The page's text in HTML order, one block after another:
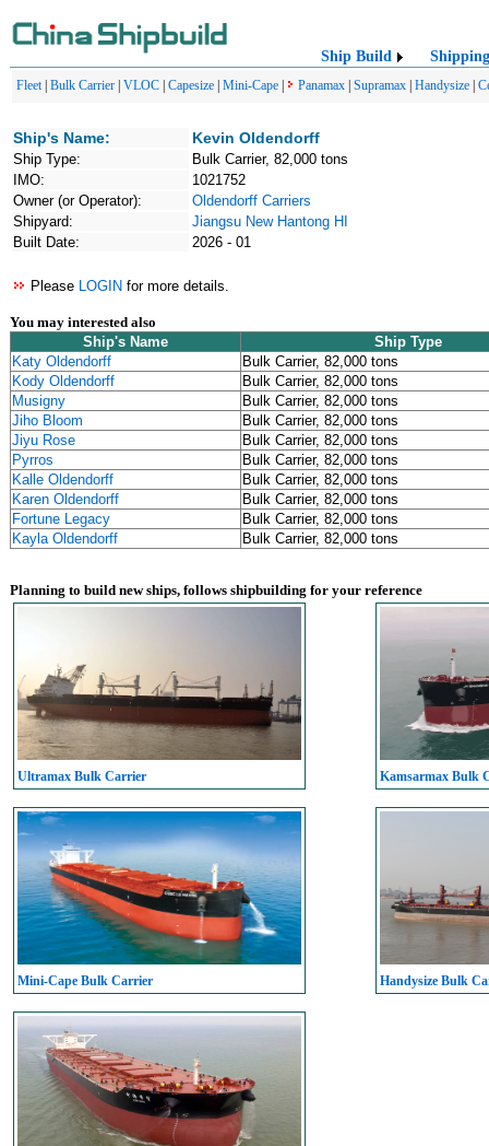
Ship Build Shipping
Fleet| Bulk Carrier VLOC Capesize Mini-Cape Panamax Supramax Handysize
Ship's Name: Kevin Oldendorff
Ship Type:
Bulk Carrier, 82,000 tons
IMO:
1021752
Owner (or Operator):
Oldendorff Carriers
Shipyard:
Jiangsu New Hantong HI
Built Date:
2026 - 01
Please LOGIN for more details.
You may interested also
Ship's Name
Ship Type
Katy Oldendorff
Bulk Carrier, 82,000 tons
Kody Oldendorff
Bulk Carrier, 82,000 tons
Musigny
Bulk Carrier, 82,000 tons
Jiho Bloom
Bulk Carrier, 82,000 tons
Jiyu Rose
Bulk Carrier, 82,000 tons
Pyrros
Bulk Carrier, 82,000 tons
Kalle Oldendorff
Bulk Carrier, 82,000 tons
Karen Oldendorff
Bulk Carrier, 82,000 tons
Fortune Legacy
Bulk Carrier, 82,000 tons
Kayla Oldendorff
Bulk Carrier, 82,000 tons
Planning to build new ships, follows shipbuilding for your reference
Ultramax Bulk Carrier Kamsarmax Bulk
Mini-Cape Bulk Carrier Handysize Bulk